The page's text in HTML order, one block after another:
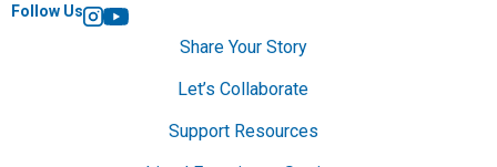
Follow Us
Instagram
YouTube
Share Your Story
Let’s Collaborate
Support Resources